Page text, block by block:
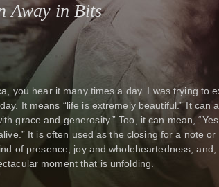
Away in Bits
you hear it many times a day. I was trying to
It means “life is extremely beautiful.” It can
grace and generosity.” Too, it can mean,
It is often used as the closing for a note or
of presence, joy and wholeheartedness; and,
moment that is unfolding.